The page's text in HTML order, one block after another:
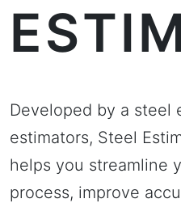
Developed by a steel
estimators, Steel
helps you streamline
process, improve